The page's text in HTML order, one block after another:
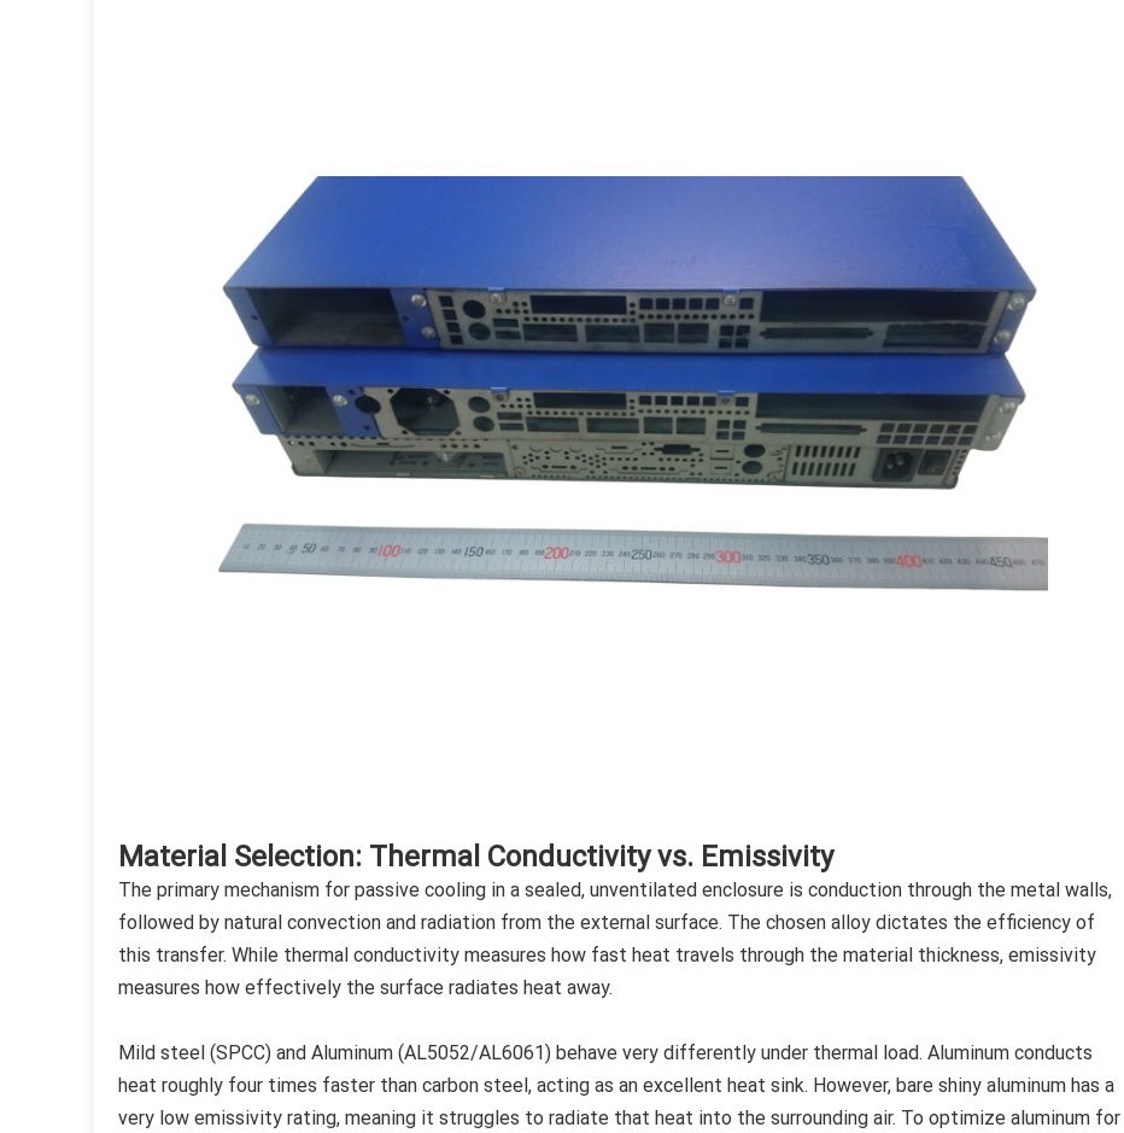
Material Selection: Thermal Conductivity vs. Emissivity
The primary mechanism for passive cooling in a sealed, unventilated enclosure is conduction through the metal walls,
followed by natural convection and radiation from the external surface. The chosen alloy dictates the efficiency of
this transfer. While thermal conductivity measures how fast heat travels through the material thickness, emissivity
measures how effectively the surface radiates heat away.
Mild steel (SPCC) and Aluminum (AL5052/AL6061) behave very differently under thermal load. Aluminum conducts
heat roughly four times faster than carbon steel, acting as an excellent heat sink. However, bare shiny aluminum has a
very low emissivity rating, meaning it struggles to radiate that heat into the surrounding air. To optimize aluminum for